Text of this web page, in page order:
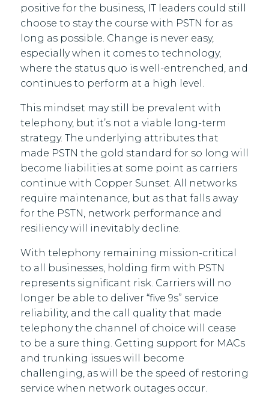
positive for the business, IT leaders could still
choose to stay the course with PSTN for as
long as possible. Change is never easy,
especially when it comes to technology,
where the status quo is well-entrenched, and
continues to perform at a high level.
This mindset may still be prevalent with
telephony, but it’s not a viable long-term
strategy. The underlying attributes that
made PSTN the gold standard for so long will
become liabilities at some point as carriers
continue with Copper Sunset. All networks
require maintenance, but as that falls away
for the PSTN, network performance and
resiliency will inevitably decline.
With telephony remaining mission-critical
to all businesses, holding firm with PSTN
represents significant risk. Carriers will no
longer be able to deliver “five 9s” service
reliability, and the call quality that made
telephony the channel of choice will cease
to be a sure thing. Getting support for MACs
and trunking issues will become
challenging, as will be the speed of restoring
service when network outages occur.